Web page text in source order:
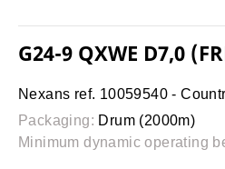
G24-9 QXWE D7,0
Nexans ref. 10059540 -
Packaging: Drum (2000m)
Minimum dynamic operating